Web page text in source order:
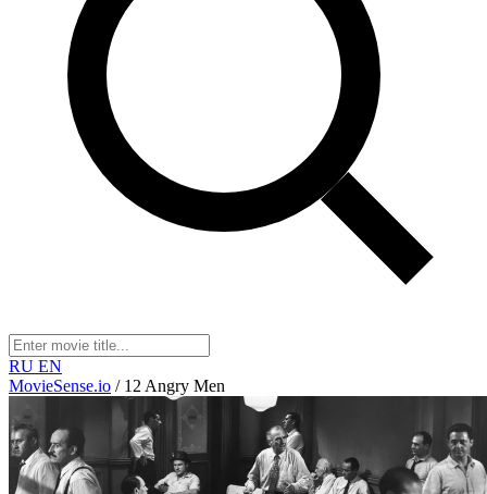
RU EN
MovieSense.io / 12 Angry Men